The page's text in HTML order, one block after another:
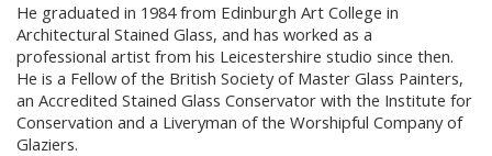
He graduated in 1984 from Edinburgh Art College in
Architectural Stained Glass, and has worked as a
professional artist from his Leicestershire studio since then.
He is a Fellow of the British Society of Master Glass Painters,
an Accredited Stained Glass Conservator with the Institute for
Conservation and a Liveryman of the Worshipful Company of
Glaziers.